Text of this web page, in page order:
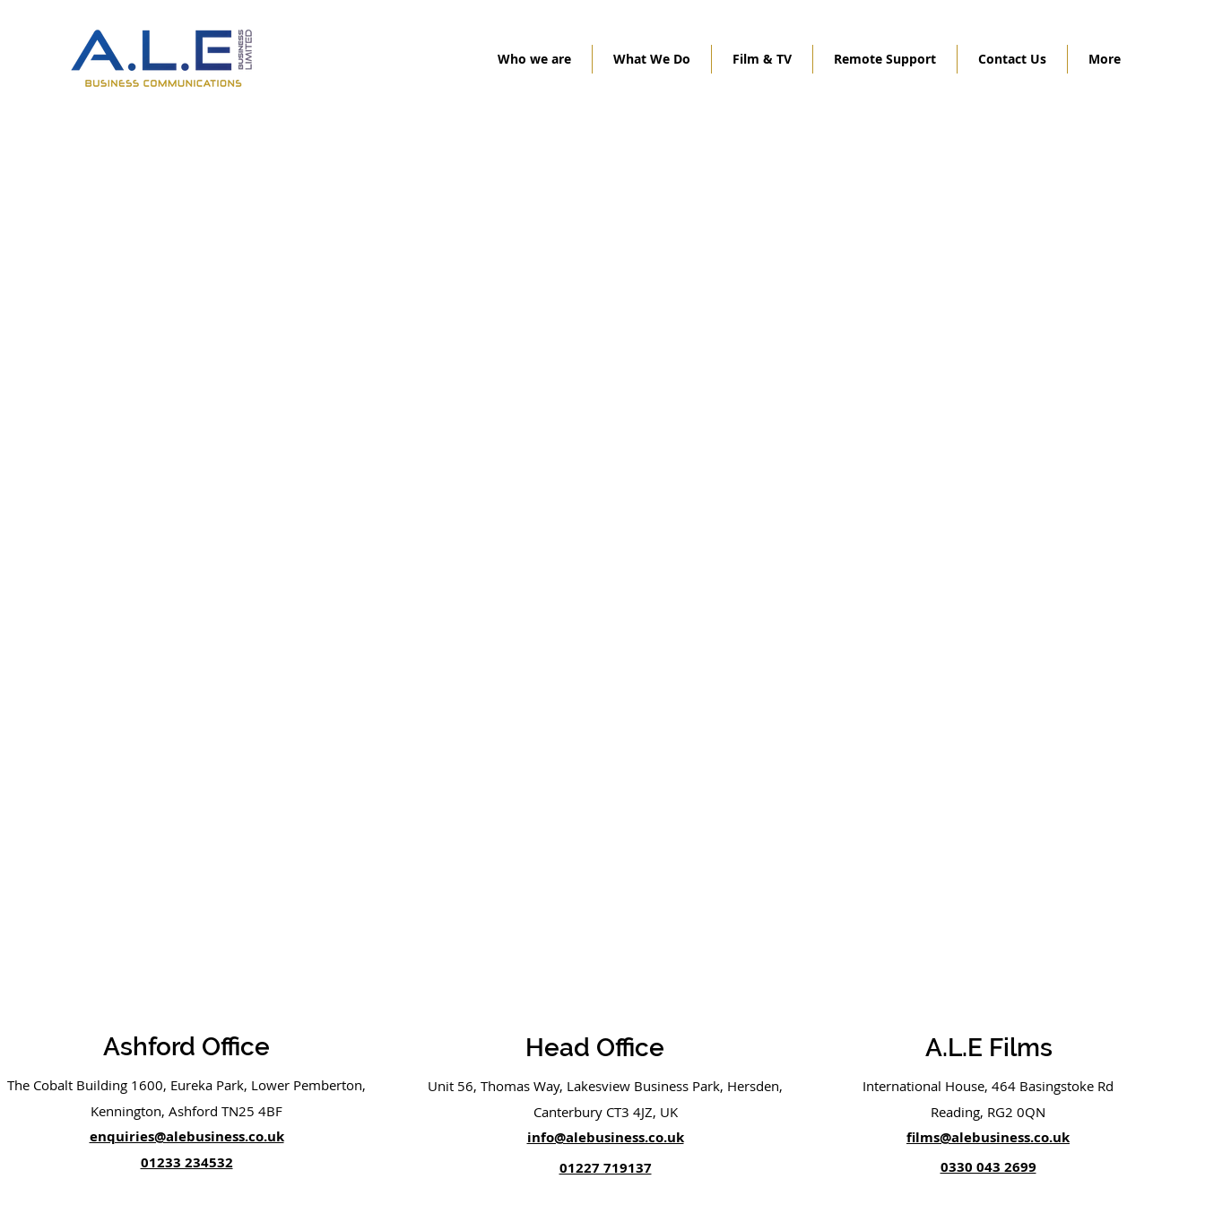
Who we are What We Do Film & TV Remote Support Contact Us More
Ashford Office
The Cobalt Building 1600, Eureka Park, Lower Pemberton,
Kennington, Ashford TN25 4BF
enquiries@alebusiness.co.uk
01233 234532
Head Office
Unit 56, Thomas Way, Lakesview Business Park, Hersden,
Canterbury CT3 4JZ, UK
info@alebusiness.co.uk
01227 719137
A.L.E Films
International House, 464 Basingstoke Rd
Reading, RG2 0QN
films@alebusiness.co.uk
0330 043 2699